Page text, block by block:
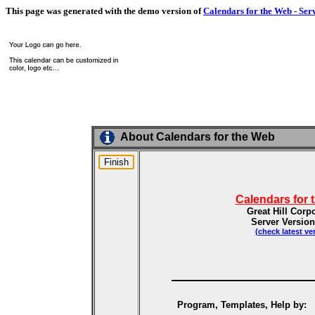
This page was generated with the demo version ofCalendars for the Web -
About Calendars for the Web
Calendars for
Great Hill
Server
(check latest
Program, Templates, Help by: